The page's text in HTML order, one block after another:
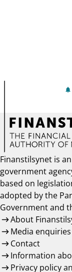
Finanstilsynet is
government
based on
adopted by the
Government and
About
Media enquiries
Contact
Information
Privacy policy